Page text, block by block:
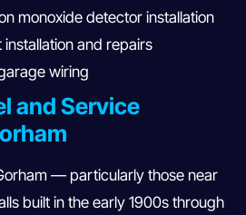
monoxide detector installation
and repairs
wiring
and Service
— particularly those near
built in the early 1900s through